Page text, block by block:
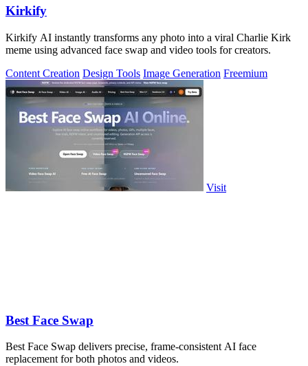
Kirkify
Kirkify AI instantly transforms any photo into a viral Charlie Kirk
meme using advanced face swap and video tools for creators.
Content Creation Design Tools Image Generation Freemium
Visit
Best Face Swap
Best Face Swap delivers precise, frame-consistent AI face
replacement for both photos and videos.